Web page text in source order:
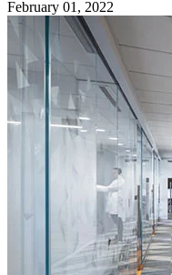
February 01, 2022